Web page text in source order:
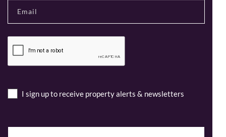
I sign up to receive property alerts & newsletters